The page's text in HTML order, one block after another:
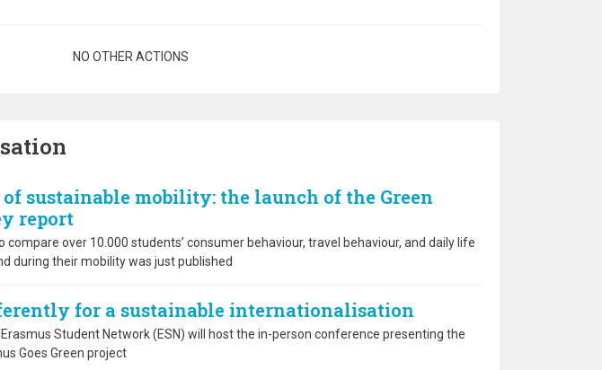
NO OTHER ACTIONS
sustainable mobility: the launch of the Green
report
over 10.000 students’ consumer behaviour, travel behaviour, and daily life
during their mobility was just published
for a sustainable internationalisation
Student Network (ESN) will host the in-person conference presenting the
Goes Green project